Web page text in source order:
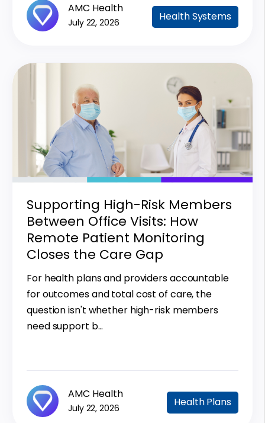
AMC Health
July 22, 2026 Health Systems
Supporting High-Risk Members
Between Office Visits: How
Remote Patient Monitoring
Closes the Care Gap
For health plans and providers accountable
for outcomes and total cost of care, the
question isn't whether high-risk members
need support b...
AMC Health
July 22, 2026 Health Plans